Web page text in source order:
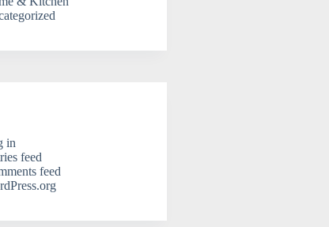
in
feed
feed